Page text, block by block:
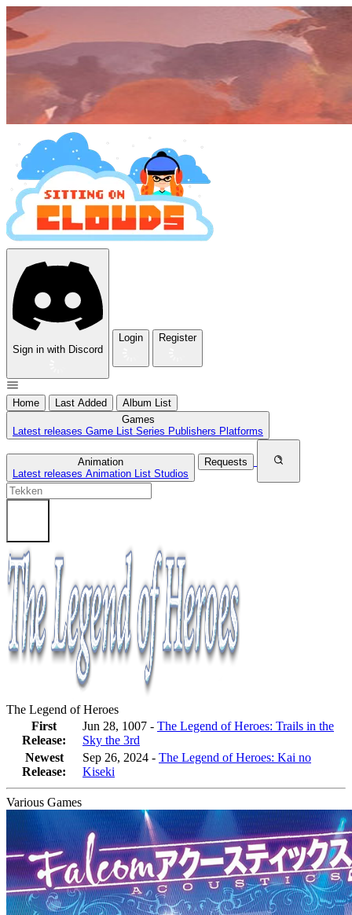
Sign in with Discord
Login Register
Home Last Added
Album List
Games
Latest releases Game List Series Publishers Platforms
Animation
Latest releases Animation List Studios
Requests
The Legend of Heroes
First
Release:
Jun 28, 1007 - The Legend of Heroes: Trails in the
Sky the 3rd
Newest
Release:
Sep 26, 2024 - The Legend of Heroes: Kai no
Kiseki
Various Games